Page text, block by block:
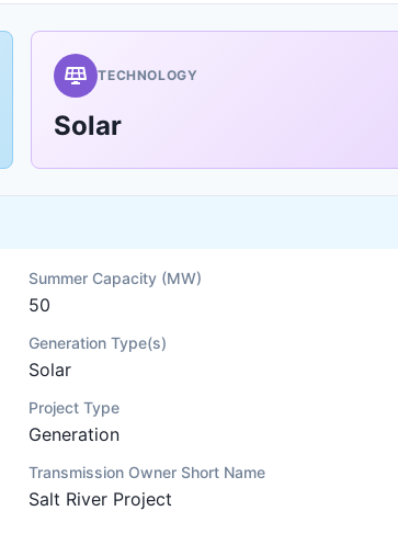
TECHNOLOGY
Solar
Summer Capacity (MW)
50
Generation Type(s)
Solar
Project Type
Generation
Transmission Owner Short Name
Salt River Project